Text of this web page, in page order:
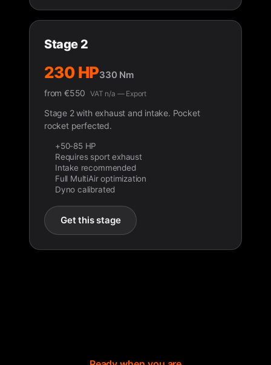
Stage 2
230 HP330 Nm
from €550 VAT n/a — Export
Stage 2 with exhaust and intake. Pocket
rocket perfected.
+50-85 HP
Requires sport exhaust
Intake recommended
Full MultiAir optimization
Dyno calibrated
Get this stage